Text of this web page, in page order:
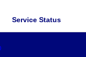
Service Status